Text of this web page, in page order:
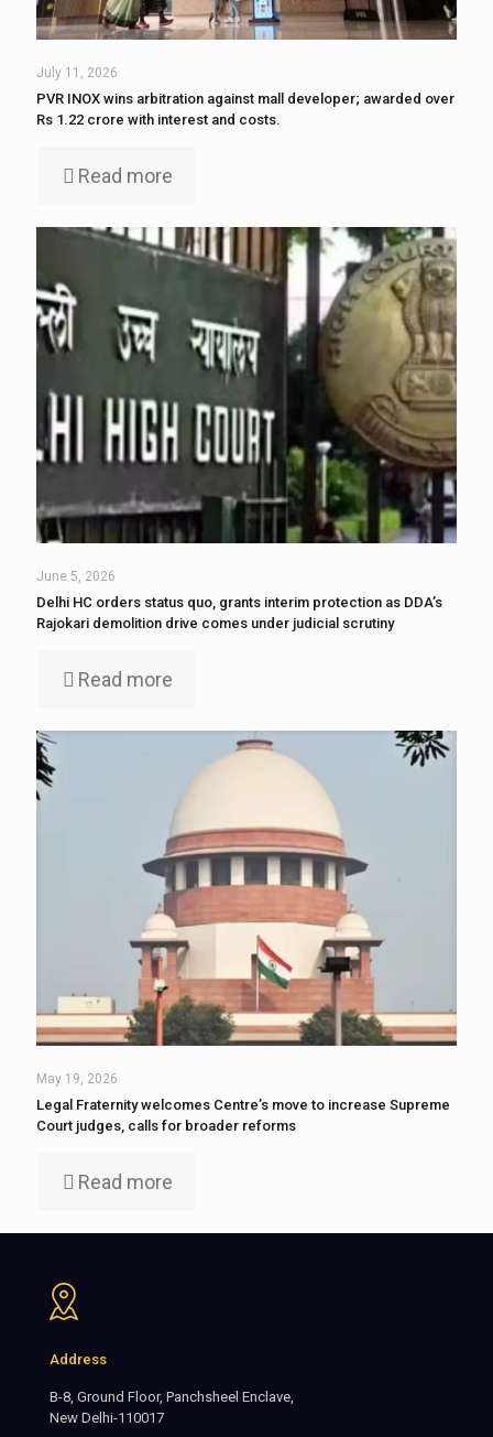
July 11, 2026
PVR INOX wins arbitration against mall developer; awarded over
Rs 1.22 crore with interest and costs.
Read more
June 5, 2026
Delhi HC orders status quo, grants interim protection as DDA’s
Rajokari demolition drive comes under judicial scrutiny
Read more
May 19, 2026
Legal Fraternity welcomes Centre’s move to increase Supreme
Court judges, calls for broader reforms
Read more
Address
B-8, Ground Floor, Panchsheel Enclave,
New Delhi-110017